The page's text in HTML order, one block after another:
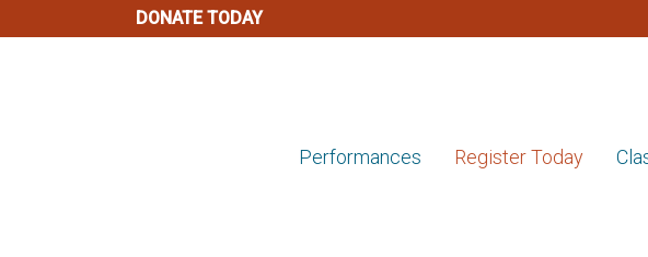
DONATE TODAY
Performances Register Today